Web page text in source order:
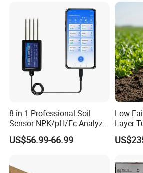
8 in 1 Professional Soil
Sensor NPK/pH/Ec Analyzer
Moisture for Agriculture
US$56.99-66.99
Low
Layer